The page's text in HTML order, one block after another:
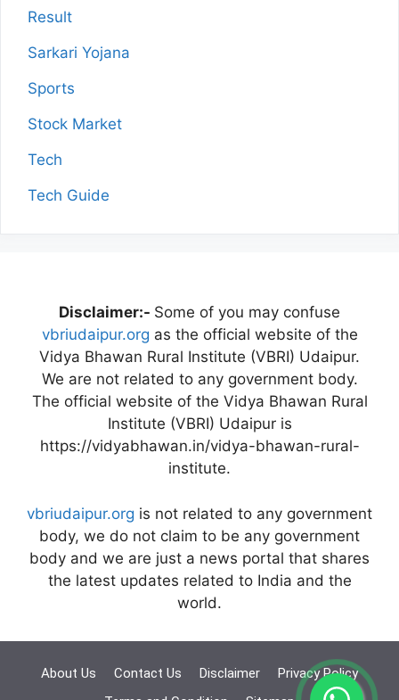
Result
Sarkari Yojana
Sports
Stock Market
Tech
Tech Guide
Disclaimer:- Some of you may confuse
vbriudaipur.org as the official website of the
Vidya Bhawan Rural Institute (VBRI) Udaipur.
We are not related to any government body.
The official website of the Vidya Bhawan Rural
Institute (VBRI) Udaipur is
https://vidyabhawan.in/vidya-bhawan-rural-
institute.
vbriudaipur.org is not related to any government
body, we do not claim to be any government
body and we are just a news portal that shares
the latest updates related to India and the
world.
About Us Contact Us Disclaimer
Privacy Policy